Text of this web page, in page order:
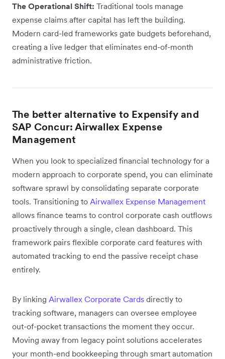
The Operational Shift: Traditional tools manage
expense claims after capital has left the building.
Modern card-led frameworks gate budgets beforehand,
creating a live ledger that eliminates end-of-month
administrative friction.
The better alternative to Expensify and
SAP Concur: Airwallex Expense
Management
When you look to specialized financial technology for a
modern approach to corporate spend, you can eliminate
software sprawl by consolidating separate corporate
tools. Transitioning to Airwallex Expense Management
allows finance teams to control corporate cash outflows
proactively through a single, clean dashboard. This
framework pairs flexible corporate card features with
automated tracking to end the passive receipt chase
entirely.
By linking Airwallex Corporate Cards directly to
tracking software, managers can oversee employee
out-of-pocket transactions the moment they occur.
Moving away from legacy point solutions accelerates
your month-end bookkeeping through smart automation